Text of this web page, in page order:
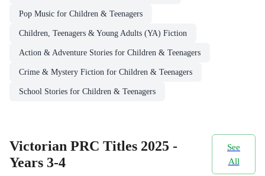
Pop Music for Children & Teenagers
Children, Teenagers & Young Adults (YA) Fiction
Action & Adventure Stories for Children & Teenagers
Crime & Mystery Fiction for Children & Teenagers
School Stories for Children & Teenagers
Victorian PRC Titles 2025 -
Years 3-4
See
All